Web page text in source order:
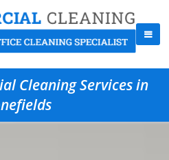
Cleaning Services in